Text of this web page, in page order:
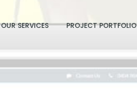
OUR SERVICES PROJECT PORTFOLIO